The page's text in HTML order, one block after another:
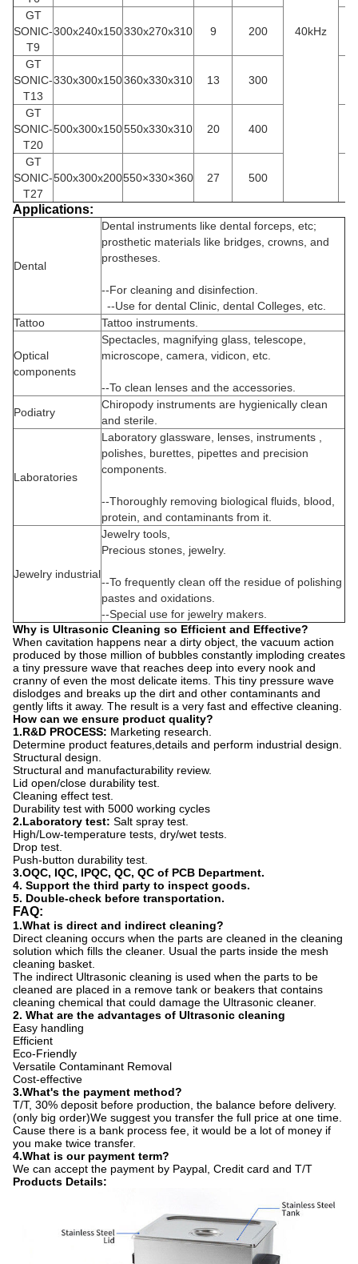
40kHz
GT
SONIC-
T9
300x240x150330x270x310 9 200
GT
SONIC-
T13
330x300x150360x330x310 13 300
GT
SONIC-
T20
500x300x150550x330x310 20 400
GT
SONIC-
T27
500x300x200550×330×360 27 500
Applications:
Dental
Dental instruments like dental forceps, etc;
prosthetic materials like bridges, crowns, and
prostheses.
--For cleaning and disinfection.
--Use for dental Clinic, dental Colleges, etc.
Tattoo
Tattoo instruments.
Optical
components
Spectacles, magnifying glass, telescope,
microscope, camera, vidicon, etc.
--To clean lenses and the accessories.
Podiatry
Chiropody instruments are hygienically clean
and sterile.
Laboratories
Laboratory glassware, lenses, instruments ,
polishes, burettes, pipettes and precision
components.
--Thoroughly removing biological fluids, blood,
protein, and contaminants from it.
Jewelry industrial
Jewelry tools,
Precious stones, jewelry.
--To frequently clean off the residue of polishing
pastes and oxidations.
--Special use for jewelry makers.
Why is Ultrasonic Cleaning so Efficient and Effective?
When cavitation happens near a dirty object, the vacuum action
produced by those million of bubbles constantly imploding creates
a tiny pressure wave that reaches deep into every nook and
cranny of even the most delicate items. This tiny pressure wave
dislodges and breaks up the dirt and other contaminants and
gently lifts it away. The result is a very fast and effective cleaning.
How can we ensure product quality?
1.R&D PROCESS: Marketing research.
Determine product features,details and perform industrial design.
Structural design.
Structural and manufacturability review.
Lid open/close durability test.
Cleaning effect test.
Durability test with 5000 working cycles
2.Laboratory test: Salt spray test.
High/Low-temperature tests, dry/wet tests.
Drop test.
Push-button durability test.
3.OQC, IQC, IPQC, QC, QC of PCB Department.
4. Support the third party to inspect goods.
5. Double-check before transportation.
FAQ:
1.What is direct and indirect cleaning?
Direct cleaning occurs when the parts are cleaned in the cleaning
solution which fills the cleaner. Usual the parts inside the mesh
cleaning basket.
The indirect Ultrasonic cleaning is used when the parts to be
cleaned are placed in a remove tank or beakers that contains
cleaning chemical that could damage the Ultrasonic cleaner.
2. What are the advantages of Ultrasonic cleaning
Easy handling
Efficient
Eco-Friendly
Versatile Contaminant Removal
Cost-effective
3.​What's the payment method?
T/T, 30% deposit before production, the balance before delivery.
(only big order)We suggest you transfer the full price at one time.
Cause there is a bank process fee, it would be a lot of money if
you make twice transfer.
4.​What is our payment term?
We can accept the payment by Paypal, Credit card and T/T
Products Details: